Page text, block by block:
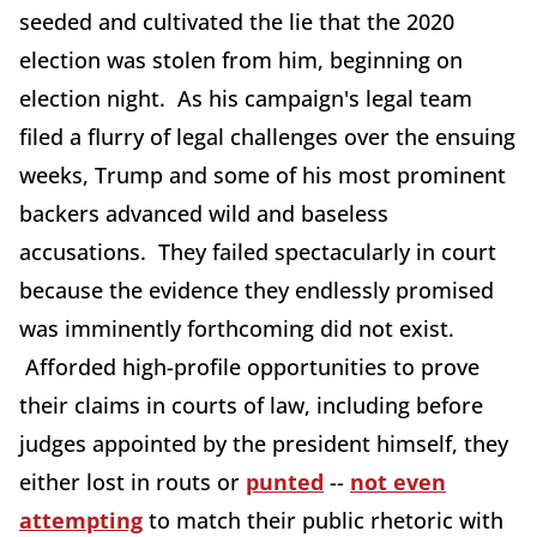
seeded and cultivated the lie that the 2020
election was stolen from him, beginning on
election night. As his campaign's legal team
filed a flurry of legal challenges over the ensuing
weeks, Trump and some of his most prominent
backers advanced wild and baseless
accusations. They failed spectacularly in court
because the evidence they endlessly promised
was imminently forthcoming did not exist.
Afforded high-profile opportunities to prove
their claims in courts of law, including before
judges appointed by the president himself, they
either lost in routs or punted -- not even
attempting to match their public rhetoric with